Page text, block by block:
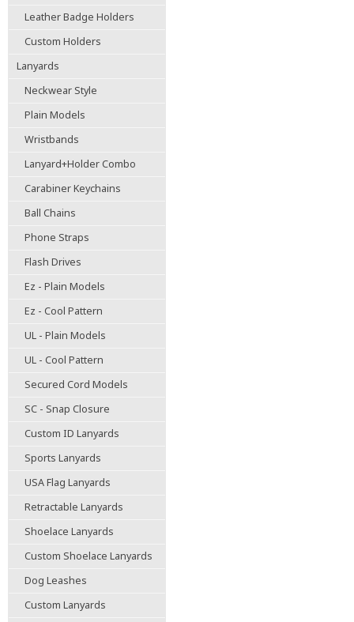
Leather Badge Holders
Custom Holders
Lanyards
Neckwear Style
Plain Models
Wristbands
Lanyard+Holder Combo
Carabiner Keychains
Ball Chains
Phone Straps
Flash Drives
Ez - Plain Models
Ez - Cool Pattern
UL - Plain Models
UL - Cool Pattern
Secured Cord Models
SC - Snap Closure
Custom ID Lanyards
Sports Lanyards
USA Flag Lanyards
Retractable Lanyards
Shoelace Lanyards
Custom Shoelace Lanyards
Dog Leashes
Custom Lanyards